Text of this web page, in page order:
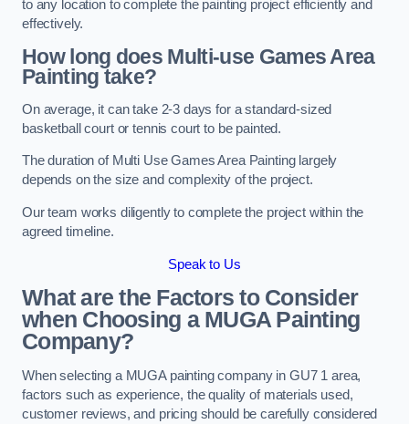
to any location to complete the painting project efficiently and
effectively.
How long does Multi-use Games Area
Painting take?
On average, it can take 2-3 days for a standard-sized
basketball court or tennis court to be painted.
The duration of Multi Use Games Area Painting largely
depends on the size and complexity of the project.
Our team works diligently to complete the project within the
agreed timeline.
Speak to Us
What are the Factors to Consider
when Choosing a MUGA Painting
Company?
When selecting a MUGA painting company in GU7 1 area,
factors such as experience, the quality of materials used,
customer reviews, and pricing should be carefully considered